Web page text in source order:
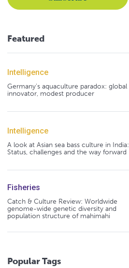
Featured
Intelligence
Germany's aquaculture paradox: global
innovator, modest producer
Intelligence
A look at Asian sea bass culture in India:
Status, challenges and the way forward
Fisheries
Catch & Culture Review: Worldwide
genome-wide genetic diversity and
population structure of mahimahi
Popular Tags